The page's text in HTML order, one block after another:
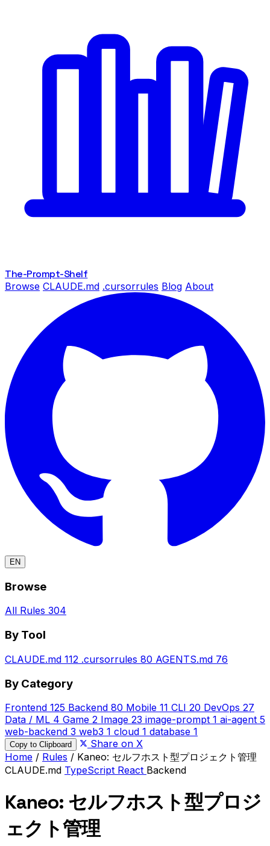
The-Prompt-Shelf
Browse CLAUDE.md .cursorrules Blog About
EN
Browse
All Rules 304
By Tool
CLAUDE.md 112 .cursorrules 80 AGENTS.md 76
By Category
Frontend 125 Backend 80 Mobile 11 CLI 20 DevOps 27
Data / ML 4 Game 2 Image 23 image-prompt 1 ai-agent 5
web-backend 3 web3 1 cloud 1 database 1
Copy to Clipboard
Share on X
Home / Rules / Kaneo: セルフホスト型プロジェクト管理
CLAUDE.md TypeScript React Backend
Kaneo: セルフホスト型プロジ
ェクト管理